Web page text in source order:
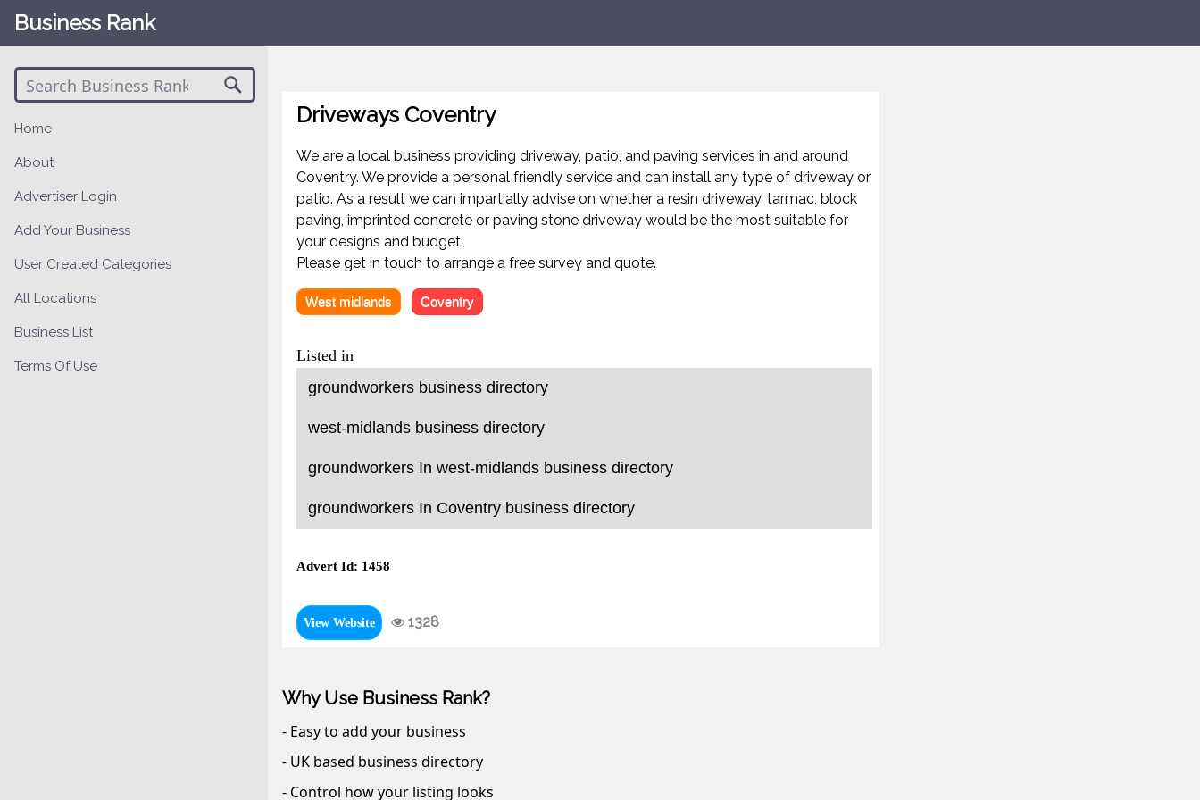
Business Rank
Home
About
Advertiser Login
Add Your Business
User Created Categories
All Locations
Business List
Terms Of Use
Driveways Coventry
We are a local business providing driveway, patio, and paving services in and around
Coventry. We provide a personal friendly service and can install any type of driveway or
patio. As a result we can impartially advise on whether a resin driveway, tarmac, block
paving, imprinted concrete or paving stone driveway would be the most suitable for
your designs and budget.
Please get in touch to arrange a free survey and quote.
West midlands Coventry
Listed in
groundworkers business directory
west-midlands business directory
groundworkers In west-midlands business directory
groundworkers In Coventry business directory
Advert Id: 1458
View Website 1328
Why Use Business Rank?
- Easy to add your business
- UK based business directory
- Control how your listing looks